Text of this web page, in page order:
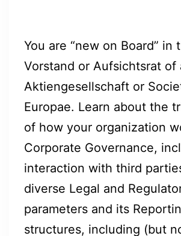
You are “new on Board” in
Vorstand or Aufsichtsrat of
Aktiengesellschaft or
Europae. Learn about the
of how your organization
Corporate Governance,
interaction with third
diverse Legal and
parameters and its
structures, including (but